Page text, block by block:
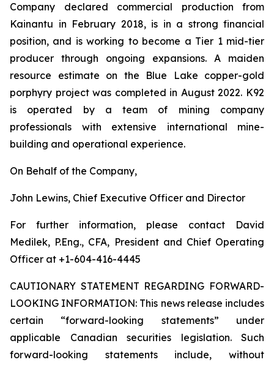
Company declared commercial production from
Kainantu in February 2018, is in a strong financial
position, and is working to become a Tier 1 mid-tier
producer through ongoing expansions. A maiden
resource estimate on the Blue Lake copper-gold
porphyry project was completed in August 2022. K92
is operated by a team of mining company
professionals with extensive international mine-
building and operational experience.
On Behalf of the Company,
John Lewins, Chief Executive Officer and Director
For further information, please contact David
Medilek, P.Eng., CFA, President and Chief Operating
Officer at +1-604-416-4445
CAUTIONARY STATEMENT REGARDING FORWARD-
LOOKING INFORMATION: This news release includes
certain “forward-looking statements” under
applicable Canadian securities legislation. Such
forward-looking statements include, without